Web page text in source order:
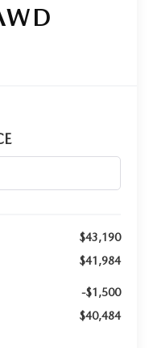
$43,190
$41,984
-$1,500
$40,484